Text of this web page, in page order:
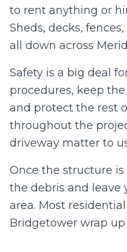
to rent anything or
Sheds, decks,
all down across
Safety is a big deal
procedures, keep
and protect the rest
throughout the
driveway matter to
Once the structure is
the debris and leave
area. Most
Bridgetower wrap up